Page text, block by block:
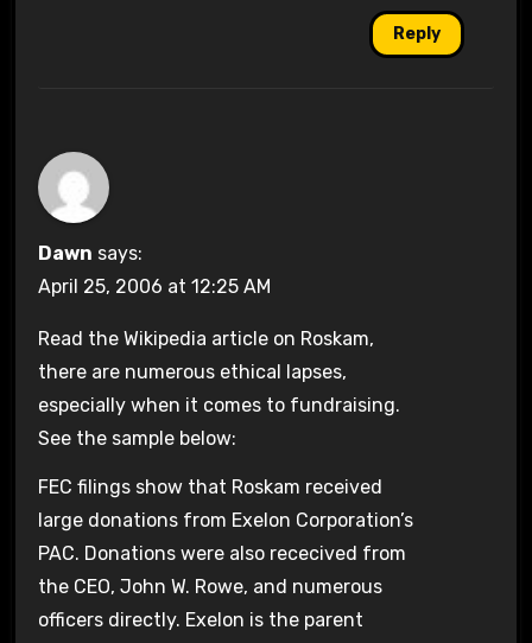
Reply
Dawn says:
April 25, 2006 at 12:25 AM
Read the Wikipedia article on Roskam,
there are numerous ethical lapses,
especially when it comes to fundraising.
See the sample below:
FEC filings show that Roskam received
large donations from Exelon Corporation’s
PAC. Donations were also rececived from
the CEO, John W. Rowe, and numerous
officers directly. Exelon is the parent